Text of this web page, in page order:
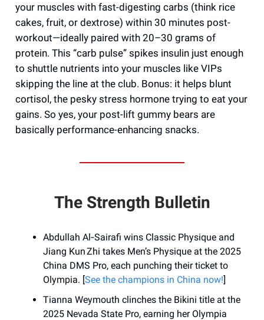
your muscles with fast-digesting carbs (think rice
cakes, fruit, or dextrose) within 30 minutes post-
workout—ideally paired with 20–30 grams of
protein. This “carb pulse” spikes insulin just enough
to shuttle nutrients into your muscles like VIPs
skipping the line at the club. Bonus: it helps blunt
cortisol, the pesky stress hormone trying to eat your
gains. So yes, your post-lift gummy bears are
basically performance-enhancing snacks.
The Strength Bulletin
Abdullah Al‑Sairafi wins Classic Physique and
Jiang Kun Zhi takes Men’s Physique at the 2025
China DMS Pro, each punching their ticket to
Olympia. [See the champions in China now!]
Tianna Weymouth clinches the Bikini title at the
2025 Nevada State Pro, earning her Olympia